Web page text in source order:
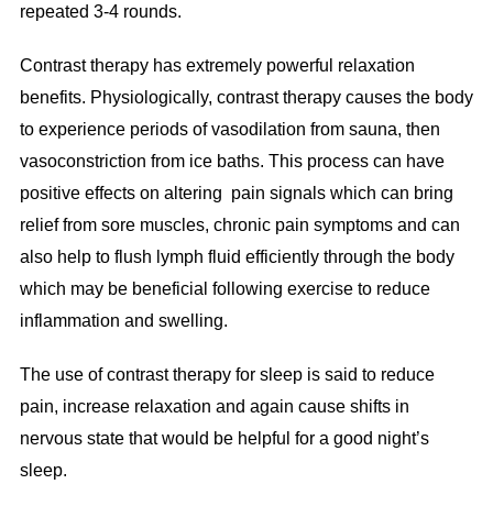
repeated 3-4 rounds.
Contrast therapy has extremely powerful relaxation
benefits. Physiologically, contrast therapy causes the body
to experience periods of vasodilation from sauna, then
vasoconstriction from ice baths. This process can have
positive effects on altering pain signals which can bring
relief from sore muscles, chronic pain symptoms and can
also help to flush lymph fluid efficiently through the body
which may be beneficial following exercise to reduce
inflammation and swelling.
The use of contrast therapy for sleep is said to reduce
pain, increase relaxation and again cause shifts in
nervous state that would be helpful for a good night’s
sleep.